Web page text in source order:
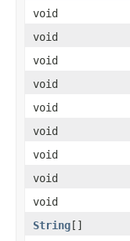
void
void
void
void
void
void
void
void
void
String[]